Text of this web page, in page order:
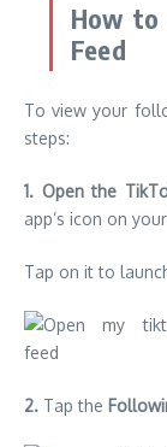
How to
Feed
To view your
steps:
1. Open the
app’s icon on
Tap on it to
2. Tap the